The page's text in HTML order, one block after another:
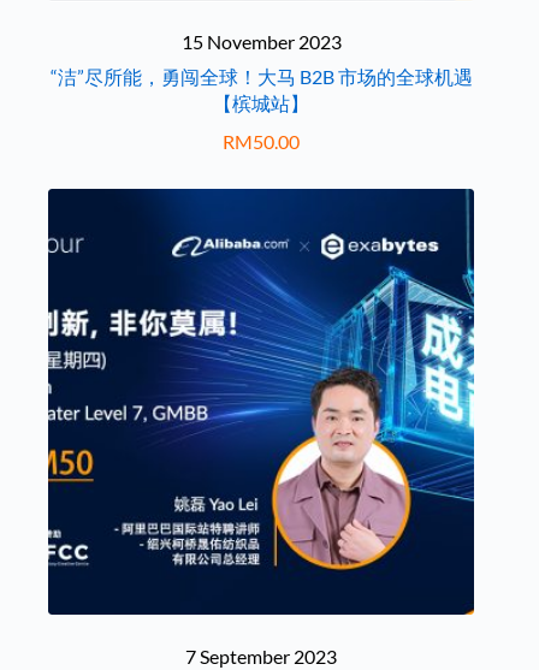
15 November 2023
“洁”尽所能，勇闯全球！大马 B2B 市场的全球机遇
【槟城站】
RM50.00
7 September 2023